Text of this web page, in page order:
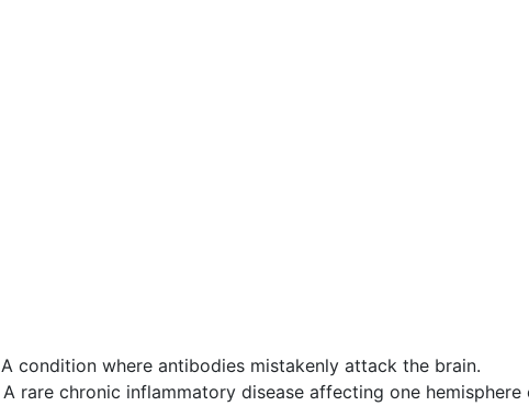
A condition where antibodies mistakenly attack the brain.
A rare chronic inflammatory disease affecting one hemisphere